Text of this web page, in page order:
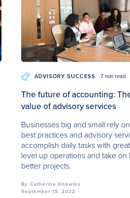
ADVISORY SUCCESS 7 min read
The future of accounting:
value of advisory services
Businesses big and small rely
best practices and advisory
accomplish daily tasks with
level up operations and take on
better projects.
By Catherine Knowles
September 15, 2022